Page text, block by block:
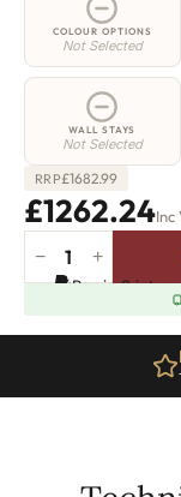
COLOUR OPTIONS
Not Selected
WALL STAYS
Not Selected
RRP£1682.99
£1262.24Inc
Chelsea
Radiator
440mm
− +
Pay in 3